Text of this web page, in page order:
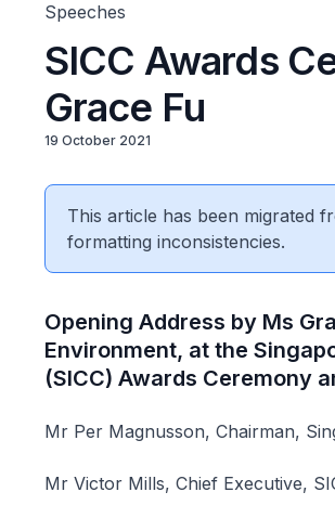
Speeches
SICC Awards
Grace Fu
19 October 2021
This article has been migrated
formatting inconsistencies.
Opening Address by Ms
Environment, at the
(SICC) Awards Ceremony
Mr Per Magnusson, Chairman,
Mr Victor Mills, Chief Executive,